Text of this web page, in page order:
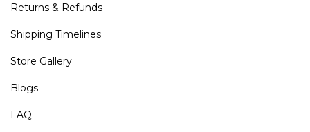
Returns & Refunds
Shipping Timelines
Store Gallery
Blogs
FAQ